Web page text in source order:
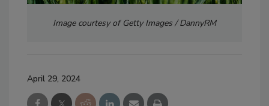
Image courtesy of Getty Images / DannyRM
April 29, 2024